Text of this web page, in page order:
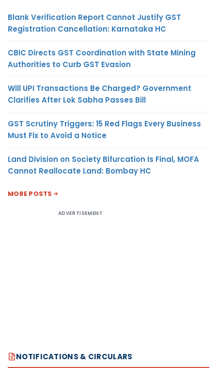
Blank Verification Report Cannot Justify GST
Registration Cancellation: Karnataka HC
CBIC Directs GST Coordination with State Mining
Authorities to Curb GST Evasion
Will UPI Transactions Be Charged? Government
Clarifies After Lok Sabha Passes Bill
GST Scrutiny Triggers: 15 Red Flags Every Business
Must Fix to Avoid a Notice
Land Division on Society Bifurcation Is Final, MOFA
Cannot Reallocate Land: Bombay HC
MORE POSTS
ADVERTISEMENT
NOTIFICATIONS & CIRCULARS